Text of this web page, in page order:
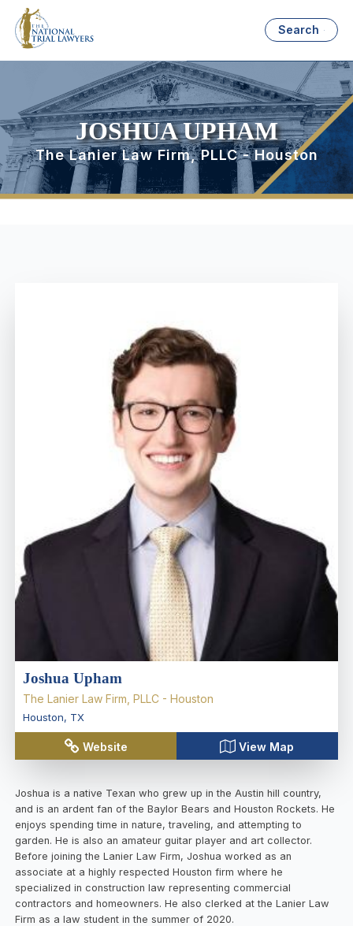
Search
JOSHUA UPHAM
The Lanier Law Firm, PLLC - Houston
Joshua Upham
The Lanier Law Firm, PLLC - Houston
Houston, TX
Website View Map
Joshua is a native Texan who grew up in the Austin hill country,
and is an ardent fan of the Baylor Bears and Houston Rockets. He
enjoys spending time in nature, traveling, and attempting to
garden. He is also an amateur guitar player and art collector.
Before joining the Lanier Law Firm, Joshua worked as an
associate at a highly respected Houston firm where he
specialized in construction law representing commercial
contractors and homeowners. He also clerked at the Lanier Law
Firm as a law student in the summer of 2020.